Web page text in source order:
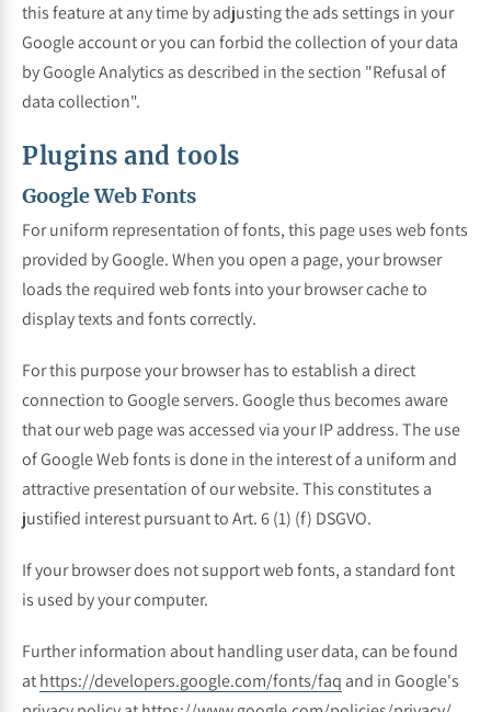
this feature at any time by adjusting the ads settings in your
Google account or you can forbid the collection of your data
by Google Analytics as described in the section "Refusal of
data collection".
Plugins and tools
Google Web Fonts
For uniform representation of fonts, this page uses web fonts
provided by Google. When you open a page, your browser
loads the required web fonts into your browser cache to
display texts and fonts correctly.
For this purpose your browser has to establish a direct
connection to Google servers. Google thus becomes aware
that our web page was accessed via your IP address. The use
of Google Web fonts is done in the interest of a uniform and
attractive presentation of our website. This constitutes a
justified interest pursuant to Art. 6 (1) (f) DSGVO.
If your browser does not support web fonts, a standard font
is used by your computer.
Further information about handling user data, can be found
athttps://developers.google.com/fonts/faq and in Google's